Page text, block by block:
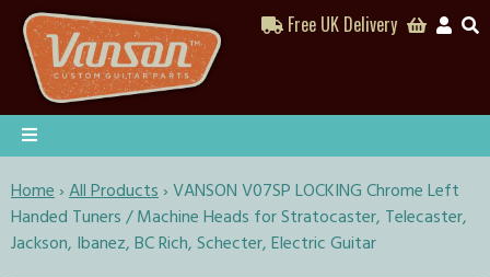
Free UK Delivery
Home›All Products›VANSON V07SP LOCKING Chrome Left
Handed Tuners / Machine Heads for Stratocaster, Telecaster,
Jackson, Ibanez, BC Rich, Schecter, Electric Guitar